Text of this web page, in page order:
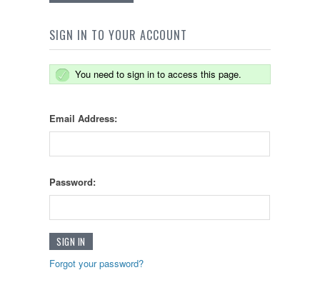
SIGN IN TO YOUR ACCOUNT
You need to sign in to access this page.
Email Address:
Password:
Forgot your password?